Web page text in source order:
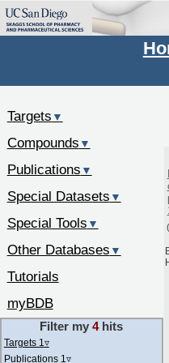
Targets ▼
Compounds ▼
Publications ▼
Special Datasets ▼
Special Tools ▼
Other Databases ▼
Tutorials
myBDB
Filter my4hits
Targets 1 ▿
Publications 1 ▿